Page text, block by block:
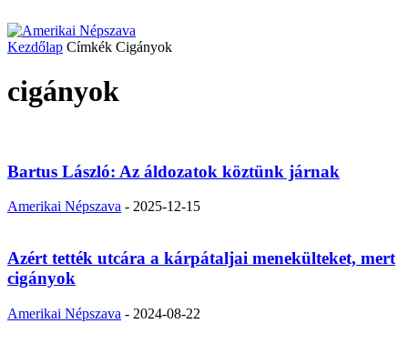
Kezdőlap Címkék Cigányok
cigányok
Bartus László: Az áldozatok köztünk járnak
Amerikai Népszava - 2025-12-15
Azért tették utcára a kárpátaljai menekülteket, mert
cigányok
Amerikai Népszava - 2024-08-22